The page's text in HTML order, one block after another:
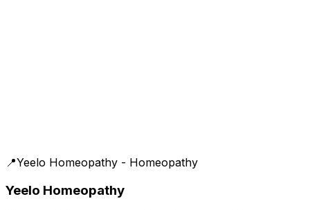
📍Yeelo Homeopathy - Homeopathy
Yeelo Homeopathy